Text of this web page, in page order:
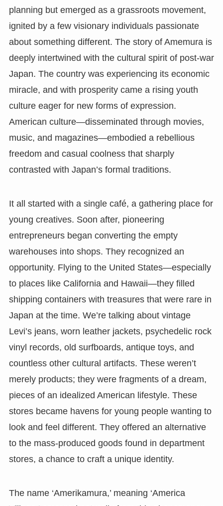
planning but emerged as a grassroots movement,
ignited by a few visionary individuals passionate
about something different. The story of Amemura is
deeply intertwined with the cultural spirit of post-war
Japan. The country was experiencing its economic
miracle, and with prosperity came a rising youth
culture eager for new forms of expression.
American culture—disseminated through movies,
music, and magazines—embodied a rebellious
freedom and casual coolness that sharply
contrasted with Japan’s formal traditions.
It all started with a single café, a gathering place for
young creatives. Soon after, pioneering
entrepreneurs began converting the empty
warehouses into shops. They recognized an
opportunity. Flying to the United States—especially
to places like California and Hawaii—they filled
shipping containers with treasures that were rare in
Japan at the time. We’re talking about vintage
Levi’s jeans, worn leather jackets, psychedelic rock
vinyl records, old surfboards, antique toys, and
countless other cultural artifacts. These weren’t
merely products; they were fragments of a dream,
pieces of an idealized American lifestyle. These
stores became havens for young people wanting to
look and feel different. They offered an alternative
to the mass-produced goods found in department
stores, a chance to craft a unique identity.
The name ‘Amerikamura,’ meaning ‘America